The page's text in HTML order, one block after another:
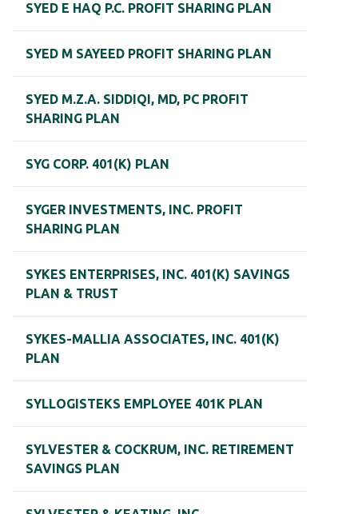
SYED E HAQ P.C. PROFIT SHARING PLAN
SYED M SAYEED PROFIT SHARING PLAN
SYED M.Z.A. SIDDIQI, MD, PC PROFIT
SHARING PLAN
SYG CORP. 401(K) PLAN
SYGER INVESTMENTS, INC. PROFIT
SHARING PLAN
SYKES ENTERPRISES, INC. 401(K) SAVINGS
PLAN & TRUST
SYKES-MALLIA ASSOCIATES, INC. 401(K)
PLAN
SYLLOGISTEKS EMPLOYEE 401K PLAN
SYLVESTER & COCKRUM, INC. RETIREMENT
SAVINGS PLAN